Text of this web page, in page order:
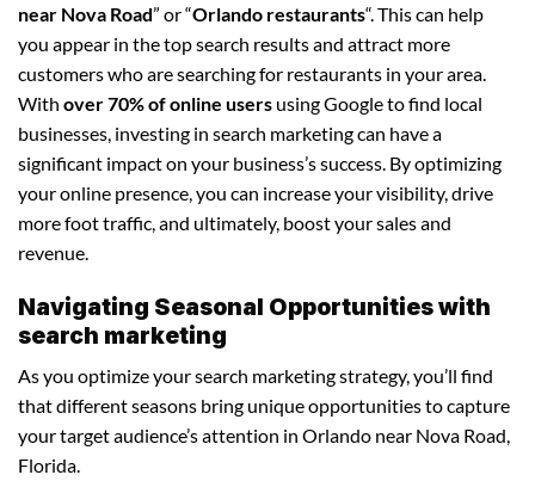
near Nova Road” or “Orlando restaurants“. This can help
you appear in the top search results and attract more
customers who are searching for restaurants in your area.
With over 70% of online users using Google to find local
businesses, investing in search marketing can have a
significant impact on your business’s success. By optimizing
your online presence, you can increase your visibility, drive
more foot traffic, and ultimately, boost your sales and
revenue.
Navigating Seasonal Opportunities with
search marketing
As you optimize your search marketing strategy, you’ll find
that different seasons bring unique opportunities to capture
your target audience’s attention in Orlando near Nova Road,
Florida.